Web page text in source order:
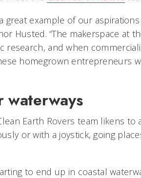
great example of our
Husted. “The makerspace at
research, and when
homegrown entrepreneurs
waterways
Earth Rovers team likens to
or with a joystick, going
to end up in coastal